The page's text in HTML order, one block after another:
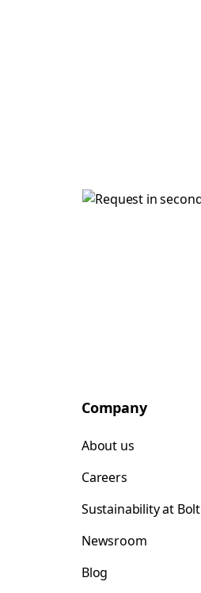
Company
About us
Careers
Sustainability at Bolt
Newsroom
Blog